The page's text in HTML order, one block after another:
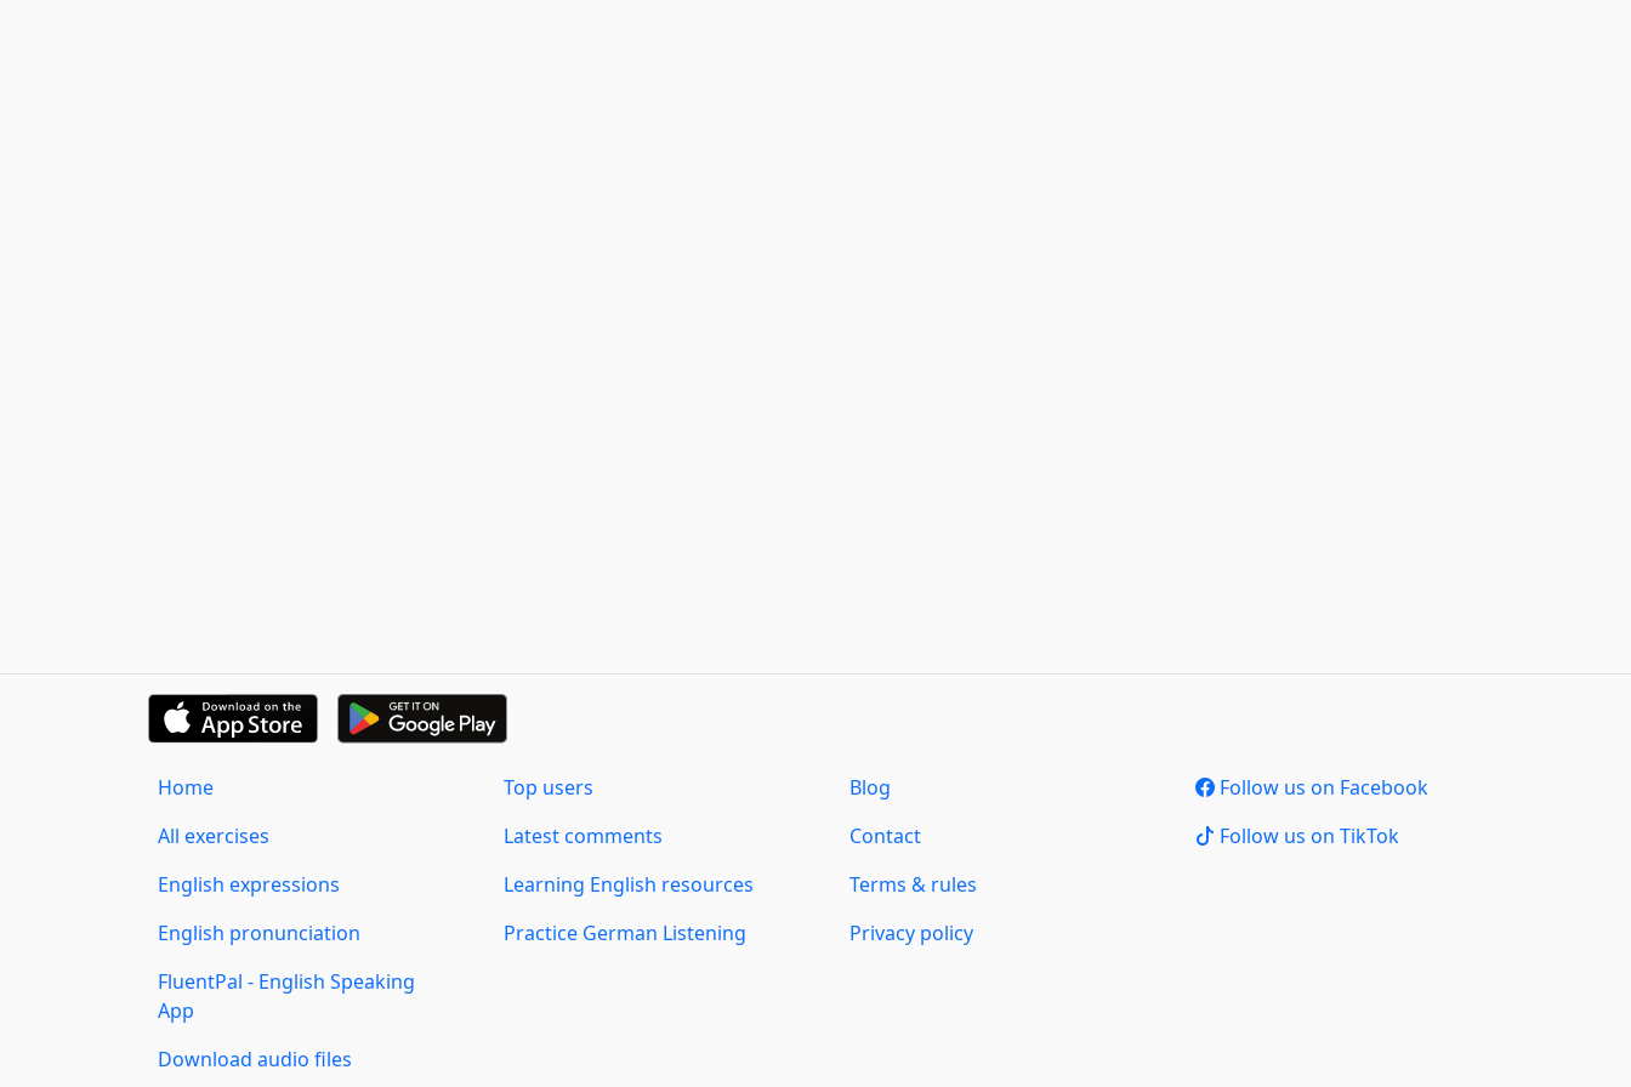
Home
All exercises
English expressions
English pronunciation
FluentPal - English Speaking
App
Download audio files
Top users
Latest comments
Learning English resources
Practice German Listening
Blog
Contact
Terms & rules
Privacy policy
Follow us on Facebook
Follow us on TikTok